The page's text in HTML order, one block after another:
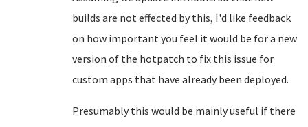
builds are not effected by this, I'd like feedback
on how important you feel it would be for a new
version of the hotpatch to fix this issue for
custom apps that have already been deployed.
Presumably this would be mainly useful if there